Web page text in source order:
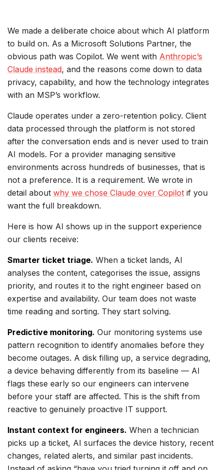
We made a deliberate choice about which AI platform
to build on. As a Microsoft Solutions Partner, the
obvious path was Copilot. We went with Anthropic’s
Claude instead, and the reasons come down to data
privacy, capability, and how the technology integrates
with an MSP’s workflow.
Claude operates under a zero-retention policy. Client
data processed through the platform is not stored
after the conversation ends and is never used to train
AI models. For a provider managing sensitive
environments across hundreds of businesses, that is
not a preference. It is a requirement. We wrote in
detail about why we chose Claude over Copilot if you
want the full breakdown.
Here is how AI shows up in the support experience
our clients receive:
Smarter ticket triage. When a ticket lands, AI
analyses the content, categorises the issue, assigns
priority, and routes it to the right engineer based on
expertise and availability. Our team does not waste
time reading and sorting. They start solving.
Predictive monitoring. Our monitoring systems use
pattern recognition to identify anomalies before they
become outages. A disk filling up, a service degrading,
a device behaving differently from its baseline — AI
flags these early so our engineers can intervene
before your staff are affected. This is the shift from
reactive to genuinely proactive IT support.
Instant context for engineers. When a technician
picks up a ticket, AI surfaces the device history, recent
changes, related alerts, and similar past incidents.